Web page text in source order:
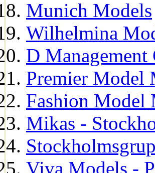
Munich Models
Wilhelmina
D Management
Premier Model
Fashion Model
Mikas -
Viva Models -